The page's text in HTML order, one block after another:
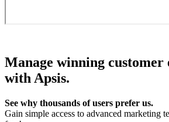
Manage winning customer
with Apsis.
See why thousands of users prefer us.
Gain simple access to advanced marketing